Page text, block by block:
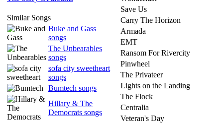
Similar Songs
Buke and Gass
songs
The Unbearables
songs
sofa city sweetheart
songs
Bumtech songs
Hillary & The
Democrats songs
Save Us
Carry The Horizon
Armada
EMT
Ransom For Rivercity
Pinwheel
The Privateer
Lights on the Landing
The Flock
Centralia
Veteran's Day